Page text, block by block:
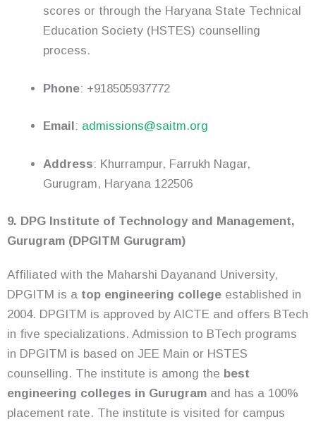
scores or through the Haryana State Technical
Education Society (HSTES) counselling
process.
Phone: +918505937772
Email: admissions@saitm.org
Address: Khurrampur, Farrukh Nagar,
Gurugram, Haryana 122506
9. DPG Institute of Technology and Management,
Gurugram (DPGITM Gurugram)
Affiliated with the Maharshi Dayanand University,
DPGITM is a top engineering college established in
2004. DPGITM is approved by AICTE and offers BTech
in five specializations. Admission to BTech programs
in DPGITM is based on JEE Main or HSTES
counselling. The institute is among the best
engineering colleges in Gurugram and has a 100%
placement rate. The institute is visited for campus